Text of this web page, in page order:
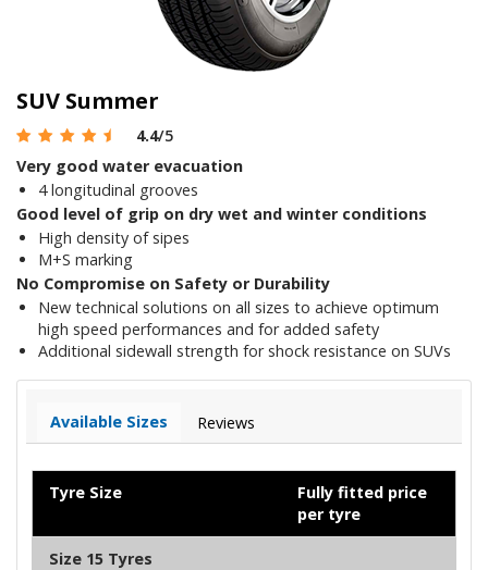
SUV Summer
4.4/5
Very good water evacuation
4 longitudinal grooves
Good level of grip on dry wet and winter conditions
High density of sipes
M+S marking
No Compromise on Safety or Durability
New technical solutions on all sizes to achieve optimum
high speed performances and for added safety
Additional sidewall strength for shock resistance on SUVs
Available Sizes Reviews
Tyre Size
Fully fitted price
per tyre
Size 15 Tyres